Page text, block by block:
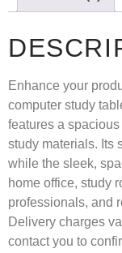
Enhance your
computer study
features a
study materials. Its
while the sleek,
home office, study
professionals, and
Delivery charges
contact you to